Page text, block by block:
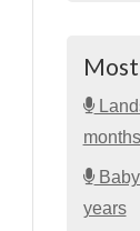
months
Baby
years